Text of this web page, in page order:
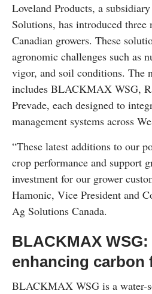
Loveland Products, a
Solutions, has introduced
Canadian growers. These
agronomic challenges such as
vigor, and soil conditions. The
includes BLACKMAX WSG,
Prevade, each designed to
management systems across
“These latest additions to our
crop performance and support
investment for our grower
Hamonic, Vice President and
Ag Solutions Canada.
BLACKMAX
enhancing carbon
BLACKMAX WSG is a water-